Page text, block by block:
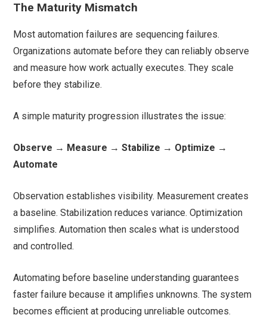
The Maturity Mismatch
Most automation failures are sequencing failures.
Organizations automate before they can reliably observe
and measure how work actually executes. They scale
before they stabilize.
A simple maturity progression illustrates the issue:
Observe → Measure → Stabilize → Optimize →
Automate
Observation establishes visibility. Measurement creates
a baseline. Stabilization reduces variance. Optimization
simplifies. Automation then scales what is understood
and controlled.
Automating before baseline understanding guarantees
faster failure because it amplifies unknowns. The system
becomes efficient at producing unreliable outcomes.